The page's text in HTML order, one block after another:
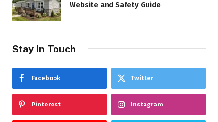
Website and Safety Guide
Stay In Touch
Facebook Twitter
Pinterest Instagram